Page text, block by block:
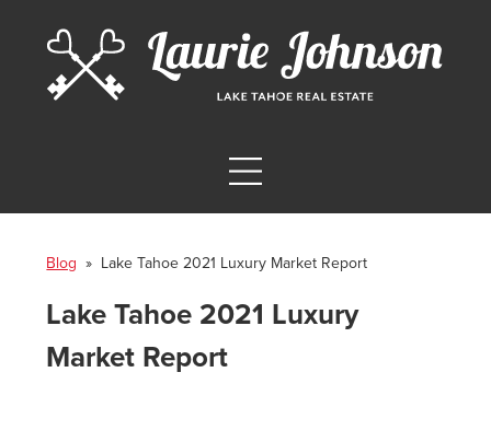
Blog » Lake Tahoe 2021 Luxury Market Report
Lake Tahoe 2021 Luxury
Market Report